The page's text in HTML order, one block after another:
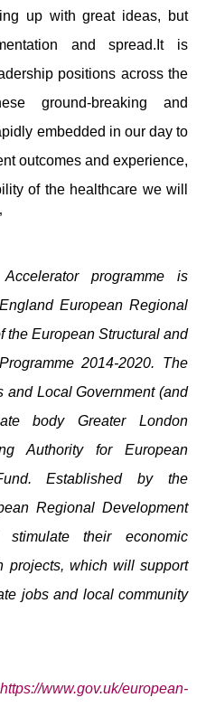
up with great ideas, but
and spread.It is
positions across the
ground-breaking and
embedded in our day to
outcomes and experience,
of the healthcare we will
programme is
European Regional
the European Structural and
2014-2020. The
and Local Government (and
body Greater London
Authority for European
Established by the
Regional Development
their economic
projects, which will support
jobs and local community
https://www.gov.uk/european-